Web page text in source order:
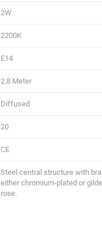
2W
2200K
E14
2.8 Meter
Diffused
20
CE
Steel central structure with
either chromium-plated or
rose.